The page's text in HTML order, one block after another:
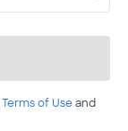
Terms of Useand